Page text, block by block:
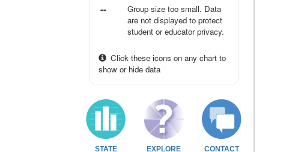
--
Group size too small. Data
are not displayed to protect
student or educator privacy.
Click these icons on any chart to
show or hide data
STATE
EXPLORE
CONTACT